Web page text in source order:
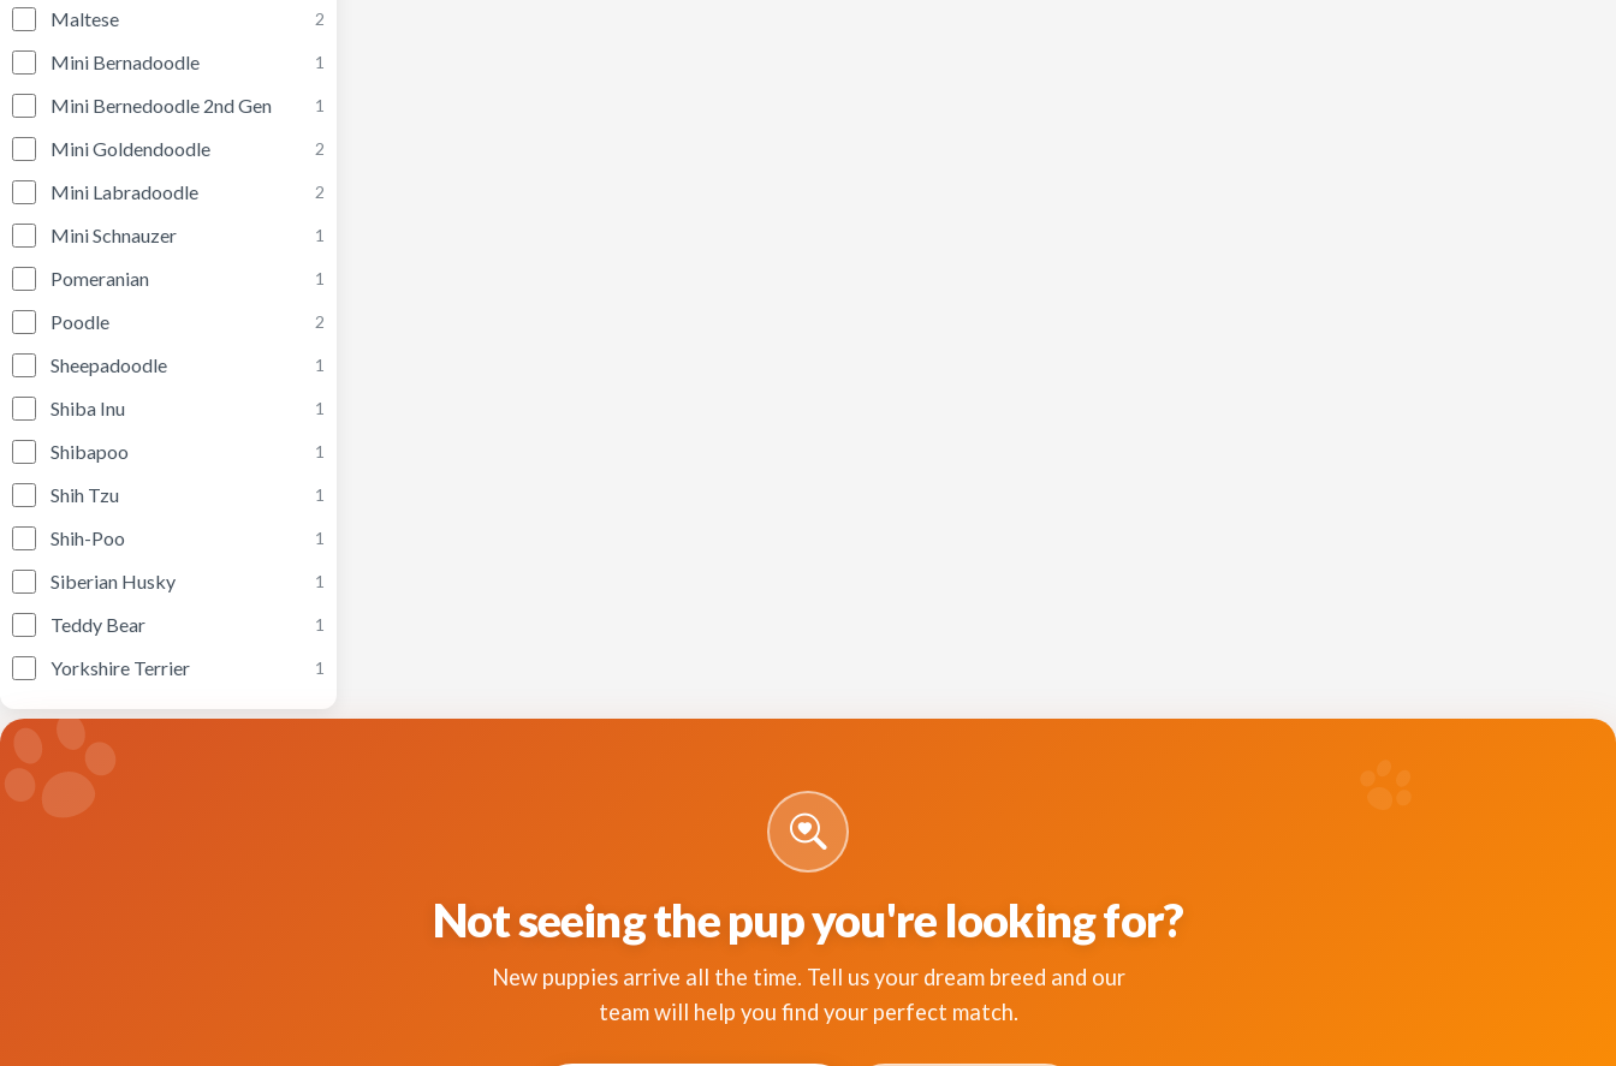
Maltese 2
Mini Bernadoodle 1
Mini Bernedoodle 2nd Gen 1
Mini Goldendoodle 2
Mini Labradoodle 2
Mini Schnauzer 1
Pomeranian 1
Poodle 2
Sheepadoodle 1
Shiba Inu 1
Shibapoo 1
Shih Tzu 1
Shih-Poo 1
Siberian Husky 1
Teddy Bear 1
Yorkshire Terrier 1
Not seeing the pup you're looking for?
New puppies arrive all the time. Tell us your dream breed and our
team will help you find your perfect match.